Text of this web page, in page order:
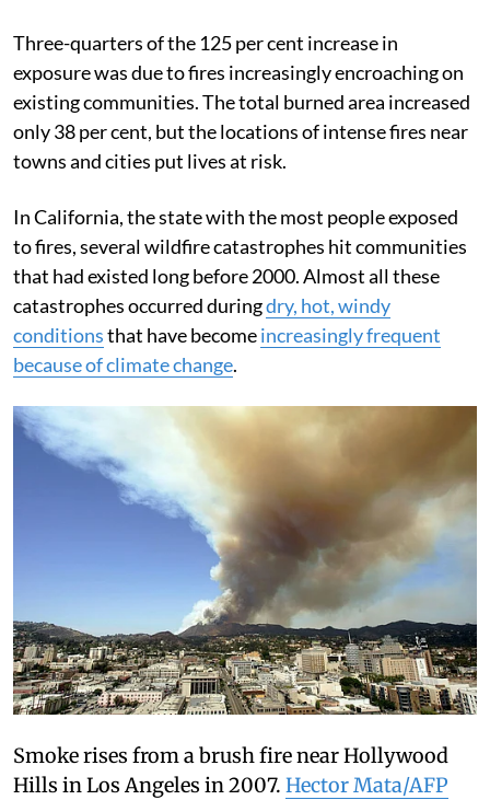
Three-quarters of the 125 per cent increase in
exposure was due to fires increasingly encroaching on
existing communities. The total burned area increased
only 38 per cent, but the locations of intense fires near
towns and cities put lives at risk.
In California, the state with the most people exposed
to fires, several wildfire catastrophes hit communities
that had existed long before 2000. Almost all these
catastrophes occurred duringdry, hot, windy
conditionsthat have becomeincreasingly frequent
because of climate change.
Smoke rises from a brush fire near Hollywood
Hills in Los Angeles in 2007. Hector Mata/AFP